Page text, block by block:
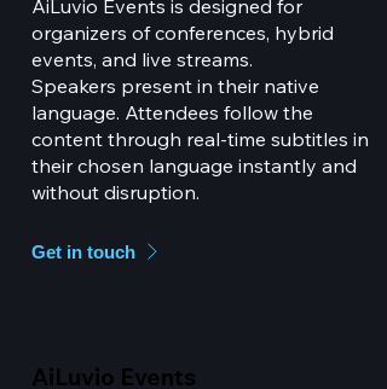
AiLuvio Events is designed for
organizers of conferences, hybrid
events, and live streams.
Speakers present in their native
language. Attendees follow the
content through real-time subtitles in
their chosen language instantly and
without disruption.
Get in touch
AiLuvio Events
AiLuvio Events